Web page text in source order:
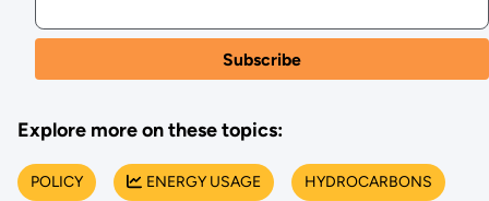
Explore more on these topics:
POLICY ENERGY USAGE HYDROCARBONS